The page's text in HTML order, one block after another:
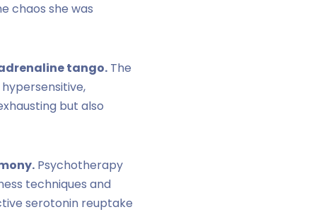
chaos she was
tango. The
but also
Psychotherapy
techniques and
serotonin reuptake